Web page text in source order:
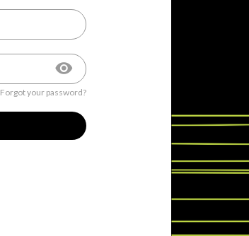
Forgot your password?